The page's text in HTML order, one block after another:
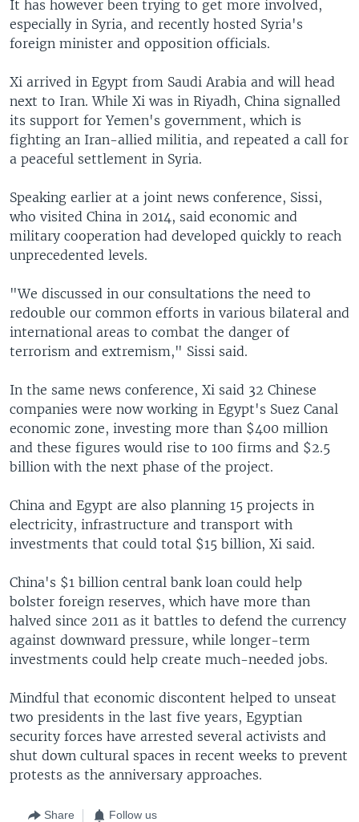
It has however been trying to get more involved,
especially in Syria, and recently hosted Syria's
foreign minister and opposition officials.
Xi arrived in Egypt from Saudi Arabia and will head
next to Iran. While Xi was in Riyadh, China signalled
its support for Yemen's government, which is
fighting an Iran-allied militia, and repeated a call for
a peaceful settlement in Syria.
Speaking earlier at a joint news conference, Sissi,
who visited China in 2014, said economic and
military cooperation had developed quickly to reach
unprecedented levels.
"We discussed in our consultations the need to
redouble our common efforts in various bilateral and
international areas to combat the danger of
terrorism and extremism," Sissi said.
In the same news conference, Xi said 32 Chinese
companies were now working in Egypt's Suez Canal
economic zone, investing more than $400 million
and these figures would rise to 100 firms and $2.5
billion with the next phase of the project.
China and Egypt are also planning 15 projects in
electricity, infrastructure and transport with
investments that could total $15 billion, Xi said.
China's $1 billion central bank loan could help
bolster foreign reserves, which have more than
halved since 2011 as it battles to defend the currency
against downward pressure, while longer-term
investments could help create much-needed jobs.
Mindful that economic discontent helped to unseat
two presidents in the last five years, Egyptian
security forces have arrested several activists and
shut down cultural spaces in recent weeks to prevent
protests as the anniversary approaches.
Share Follow us